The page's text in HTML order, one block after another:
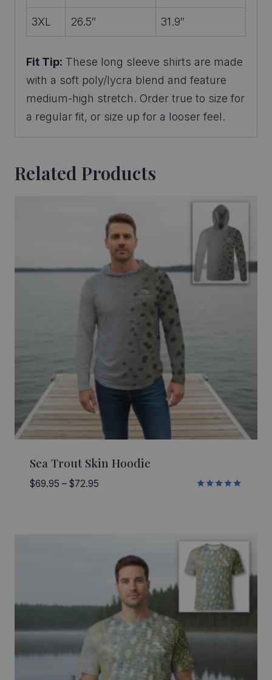
3XL 26.5″ 31.9″
Fit Tip: These long sleeve shirts are made
with a soft poly/lycra blend and feature
medium-high stretch. Order true to size for
a regular fit, or size up for a looser feel.
Related Products
Sea Trout Skin Hoodie
$69.95 – $72.95